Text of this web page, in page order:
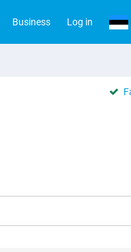
Business Log in